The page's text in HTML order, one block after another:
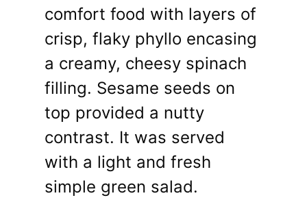
comfort food with layers of
crisp, flaky phyllo encasing
a creamy, cheesy spinach
filling. Sesame seeds on
top provided a nutty
contrast. It was served
with a light and fresh
simple green salad.